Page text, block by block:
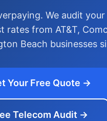
We audit
rates from AT&T,
Beach businesses
Your Free Quote →
Telecom Audit →